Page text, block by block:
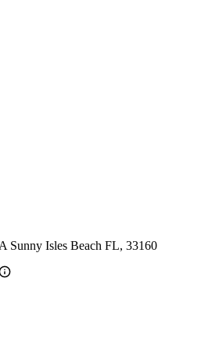
Sunny Isles Beach FL, 33160